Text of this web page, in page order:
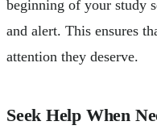
beginning of your study
and alert. This ensures
attention they deserve.
Seek Help When